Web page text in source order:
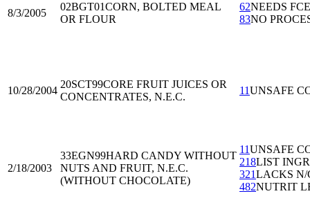
8/3/2005
02BGT01CORN, BOLTED MEAL
OR FLOUR
62NEEDS FCE
83NO
10/28/2004
20SCT99CORE FRUIT JUICES OR
CONCENTRATES, N.E.C.
11UNSAFE
2/18/2003
33EGN99HARD CANDY WITHOUT
NUTS AND FRUIT, N.E.C.
(WITHOUT CHOCOLATE)
11UNSAFE
218LIST
321LACKS N/
482NUTRIT